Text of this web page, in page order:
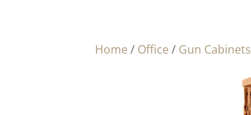
Home / Office / Gun Cabinets